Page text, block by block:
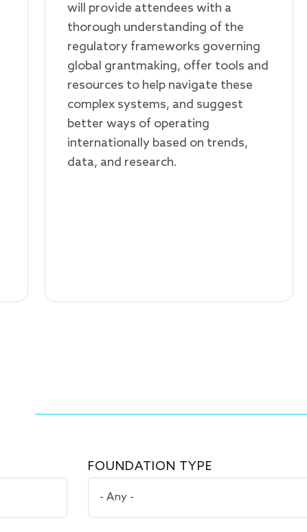
will provide attendees with a
thorough understanding of the
regulatory frameworks governing
global grantmaking, offer tools and
resources to help navigate these
complex systems, and suggest
better ways of operating
internationally based on trends,
data, and research.
FOUNDATION TYPE